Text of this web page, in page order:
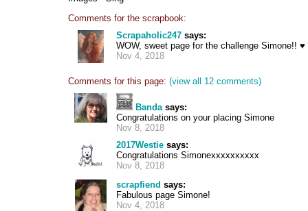
Comments for the scrapbook:
Scrapaholic247 says:
WOW, sweet page for the challenge Simone!! ♥
Nov 4, 2018
Comments for this page: (view all 12 comments)
Bandasays:
Congratulations on your placing Simone
Nov 8, 2018
2017Westie says:
Congratulations Simonexxxxxxxxxx
Nov 8, 2018
scrapfiend says:
Fabulous page Simone!
Nov 4, 2018